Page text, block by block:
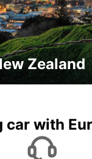
Zealand
car with